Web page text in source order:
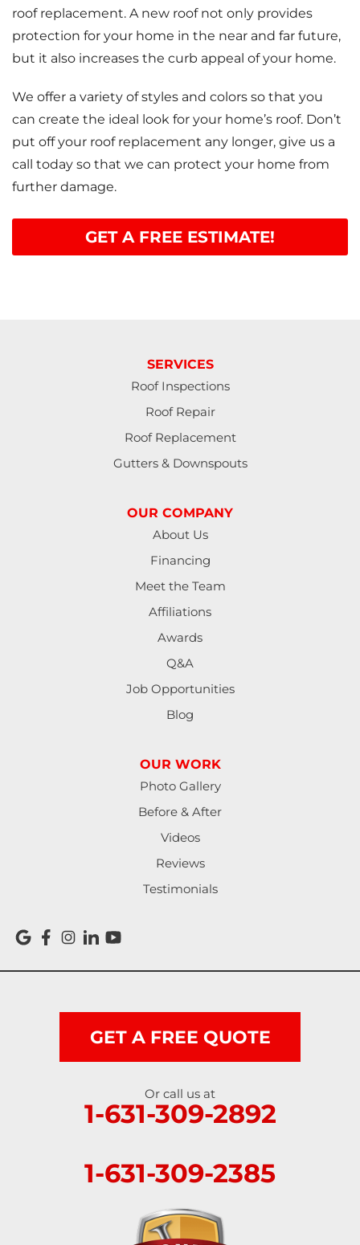
roof replacement. A new roof not only provides
protection for your home in the near and far future,
but it also increases the curb appeal of your home.
We offer a variety of styles and colors so that you
can create the ideal look for your home’s roof. Don’t
put off your roof replacement any longer, give us a
call today so that we can protect your home from
further damage.
GET A FREE ESTIMATE!
SERVICES
Roof Inspections
Roof Repair
Roof Replacement
Gutters & Downspouts
OUR COMPANY
About Us
Financing
Meet the Team
Affiliations
Awards
Q&A
Job Opportunities
Blog
OUR WORK
Photo Gallery
Before & After
Videos
Reviews
Testimonials
GET A FREE QUOTE
Or call us at
1-631-309-2892
1-631-309-2385